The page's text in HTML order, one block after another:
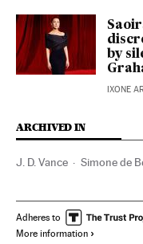
by
IXONE
ARCHIVED IN
J. D. Vance Simone de
Adheres to
More information